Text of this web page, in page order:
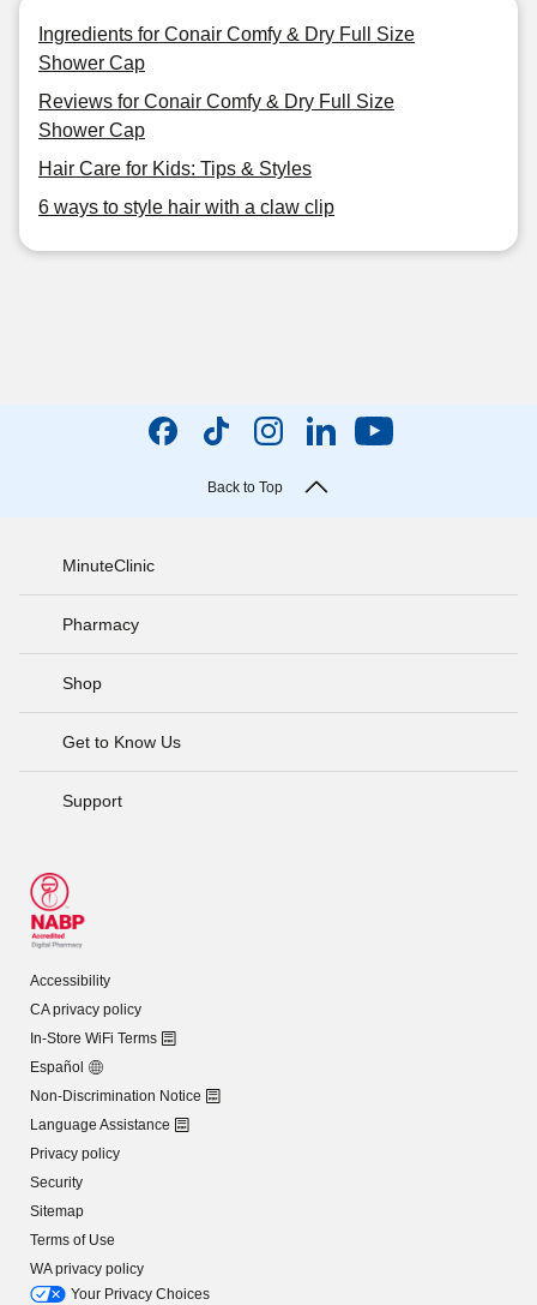
Ingredients for Conair Comfy & Dry Full Size
Shower Cap
Reviews for Conair Comfy & Dry Full Size
Shower Cap
Hair Care for Kids: Tips & Styles
6 ways to style hair with a claw clip
Back to Top
MinuteClinic
Pharmacy
Shop
Get to Know Us
Support
Accessibility
CA privacy policy
In-Store WiFi Terms
Español
Non-Discrimination Notice
Language Assistance
Privacy policy
Security
Sitemap
Terms of Use
WA privacy policy
Your Privacy Choices